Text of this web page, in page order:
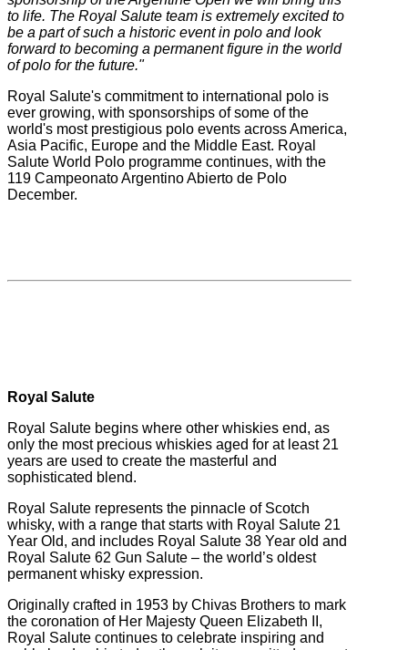
to life. The Royal Salute team is extremely excited to
be a part of such a historic event in polo and look
forward to becoming a permanent figure in the world
of polo for the future."
Royal Salute's commitment to international polo is
ever growing, with sponsorships of some of the
world's most prestigious polo events across America,
Asia Pacific, Europe and the Middle East. Royal
Salute World Polo programme continues, with the
119 Campeonato Argentino Abierto de Polo
December.
Royal Salute
Royal Salute begins where other whiskies end, as
only the most precious whiskies aged for at least 21
years are used to create the masterful and
sophisticated blend.
Royal Salute represents the pinnacle of Scotch
whisky, with a range that starts with Royal Salute 21
Year Old, and includes Royal Salute 38 Year old and
Royal Salute 62 Gun Salute – the world’s oldest
permanent whisky expression.
Originally crafted in 1953 by Chivas Brothers to mark
the coronation of Her Majesty Queen Elizabeth II,
Royal Salute continues to celebrate inspiring and